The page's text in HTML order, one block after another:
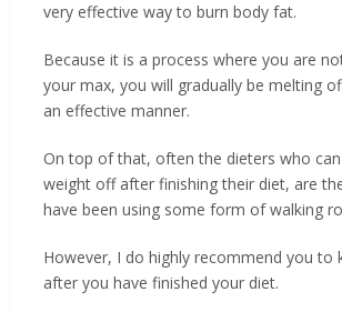
very effective way to burn body fat.
Because it is a process where you are
your max, you will gradually be melting
an effective manner.
On top of that, often the dieters who
weight off after finishing their diet, are
have been using some form of walking
However, I do highly recommend you to
after you have finished your diet.